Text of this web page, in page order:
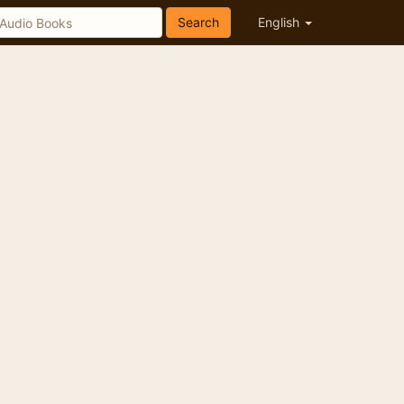
English
Search